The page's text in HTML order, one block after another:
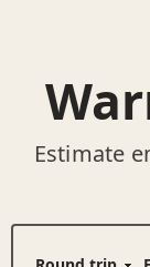
Estimate